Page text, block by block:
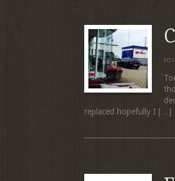
replaced hopefully I […]